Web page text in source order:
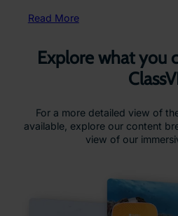
Read More
Explore what you
For a more detailed view of
available, explore our content
view of our